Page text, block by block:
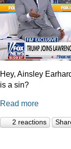
Hey, Ainsley
is a sin?
Read more
2 reactions